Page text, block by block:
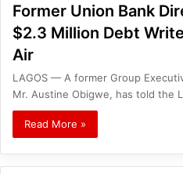
Former Union Bank
$2.3 Million Debt
Air
LAGOS — A former Group
Mr. Austine Obigwe, has told the
Read More »